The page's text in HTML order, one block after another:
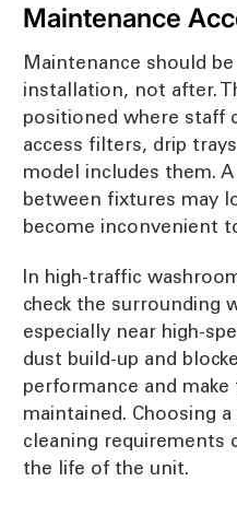
Maintenance
Maintenance should
installation, not after.
positioned where staff
access filters, drip
model includes them.
between fixtures may
become inconvenient
In high-traffic
check the surrounding
especially near high-
dust build-up and
performance and
maintained. Choosing
cleaning requirements
the life of the unit.